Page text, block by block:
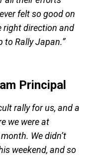
felt so good on
right direction and
to Rally Japan.”
Principal
rally for us, and a
we were at
We didn’t
weekend, and so